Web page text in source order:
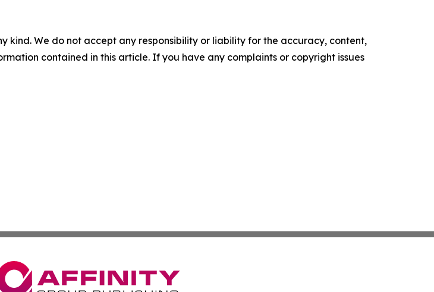
kind. We do not accept any responsibility or liability for the accuracy, content,
contained in this article. If you have any complaints or copyright issues